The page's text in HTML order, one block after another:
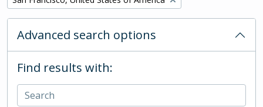
Advanced search options
Find results with: